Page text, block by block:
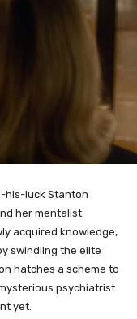
his-luck Stanton
her mentalist
acquired knowledge,
swindling the elite
hatches a scheme to
psychiatrist
yet.